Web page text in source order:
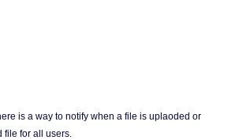
is a way to notify when a file is uplaoded or
file for all users.